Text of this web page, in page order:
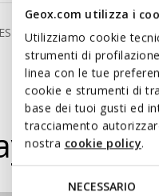
Geox.com utilizza i
Utilizziamo cookie
strumenti di
linea con le tue
cookie e strumenti di
base dei tuoi gusti ed
tracciamento
nostra cookie policy.
NECESSARIO
WOMAN RESPIRA™
also like